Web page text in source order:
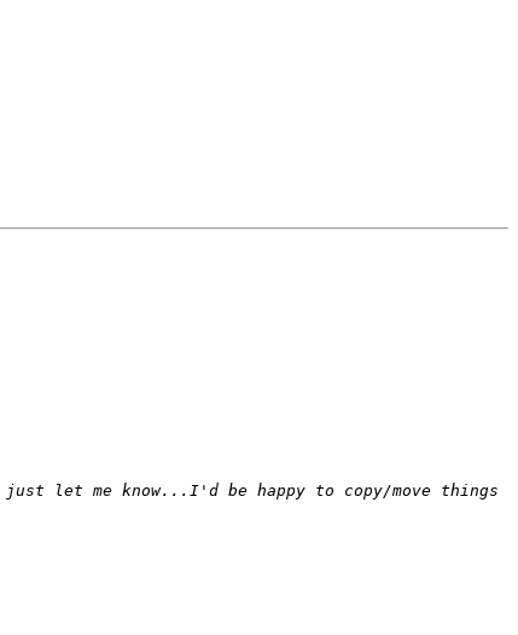
let me know...I'd be happy to copy/move things